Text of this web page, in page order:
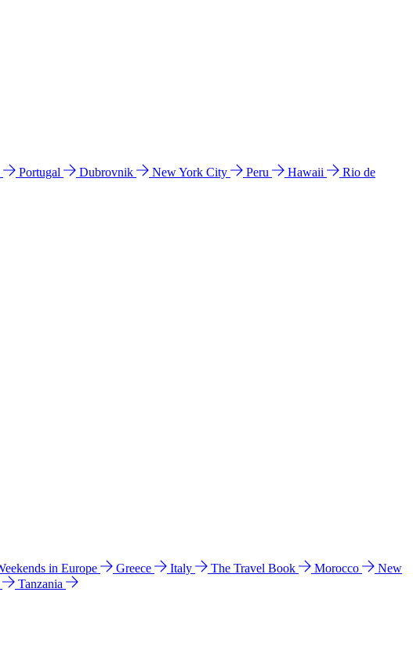
Portugal Dubrovnik New York City Peru Hawaii
Rio de
in Europe Greece Italy The Travel Book Morocco
New
Tanzania